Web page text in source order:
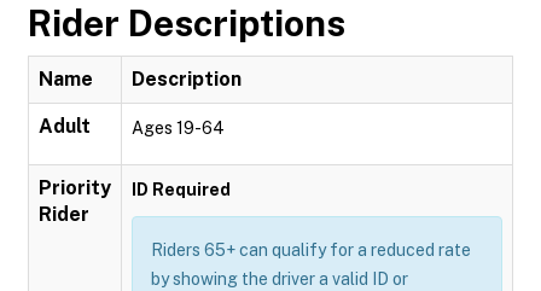
Rider Descriptions
Name Description
Adult Ages 19-64
Priority
Rider
ID Required
Riders 65+ can qualify for a reduced rate
by showing the driver a valid ID or